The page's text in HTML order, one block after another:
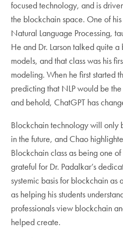
focused technology, and is
the blockchain space. One of
Natural Language Processing,
He and Dr. Larson talked quite
models, and that class was his
modeling. When he first started
predicting that NLP would be
and behold, ChatGPT has
Blockchain technology will only
in the future, and Chao
Blockchain class as being one
grateful for Dr. Padalkar’s
systemic basis for blockchain
as helping his students
professionals view blockchain
helped create.